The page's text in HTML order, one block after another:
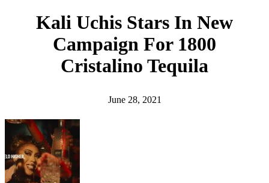
Kali Uchis Stars In New
Campaign For 1800
Cristalino Tequila
June 28, 2021